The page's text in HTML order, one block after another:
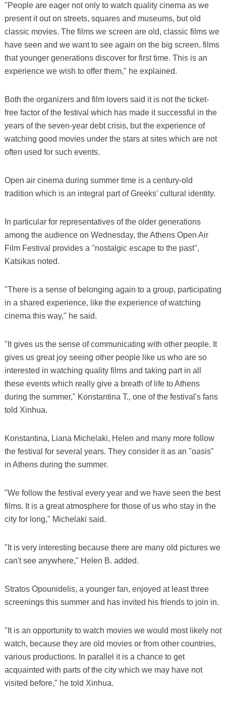
"People are eager not only to watch quality cinema as we
present it out on streets, squares and museums, but old
classic movies. The films we screen are old, classic films we
have seen and we want to see again on the big screen, films
that younger generations discover for first time. This is an
experience we wish to offer them," he explained.
Both the organizers and film lovers said it is not the ticket-
free factor of the festival which has made it successful in the
years of the seven-year debt crisis, but the experience of
watching good movies under the stars at sites which are not
often used for such events.
Open air cinema during summer time is a century-old
tradition which is an integral part of Greeks' cultural identity.
In particular for representatives of the older generations
among the audience on Wednesday, the Athens Open Air
Film Festival provides a "nostalgic escape to the past",
Katsikas noted.
"There is a sense of belonging again to a group, participating
in a shared experience, like the experience of watching
cinema this way," he said.
"It gives us the sense of communicating with other people. It
gives us great joy seeing other people like us who are so
interested in watching quality films and taking part in all
these events which really give a breath of life to Athens
during the summer," Konstantina T., one of the festival's fans
told Xinhua.
Konstantina, Liana Michelaki, Helen and many more follow
the festival for several years. They consider it as an "oasis"
in Athens during the summer.
"We follow the festival every year and we have seen the best
films. It is a great atmosphere for those of us who stay in the
city for long," Michelaki said.
"It is very interesting because there are many old pictures we
can't see anywhere," Helen B. added.
Stratos Opounidelis, a younger fan, enjoyed at least three
screenings this summer and has invited his friends to join in.
"It is an opportunity to watch movies we would most likely not
watch, because they are old movies or from other countries,
various productions. In parallel it is a chance to get
acquainted with parts of the city which we may have not
visited before," he told Xinhua.